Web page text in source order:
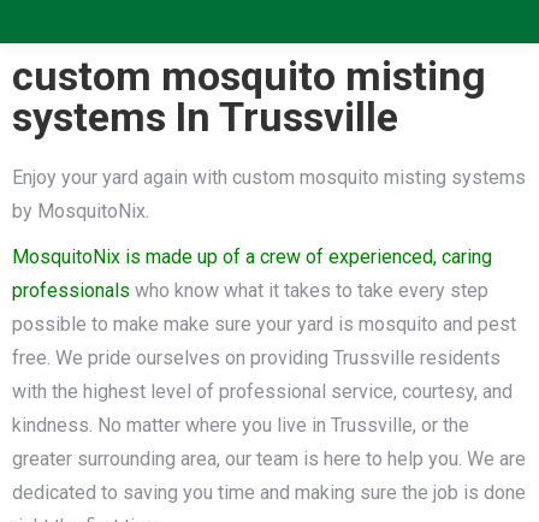
custom mosquito misting
systems In Trussville
Enjoy your yard again with custom mosquito misting systems
by MosquitoNix.
MosquitoNix is made up of a crew of experienced, caring
professionals who know what it takes to take every step
possible to make make sure your yard is mosquito and pest
free. We pride ourselves on providing Trussville residents
with the highest level of professional service, courtesy, and
kindness. No matter where you live in Trussville, or the
greater surrounding area, our team is here to help you. We are
dedicated to saving you time and making sure the job is done